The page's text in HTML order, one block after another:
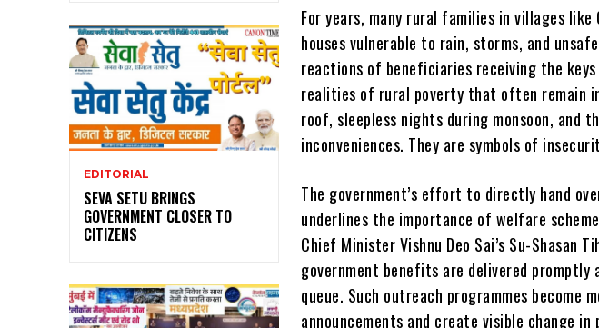
EDITORIAL
SEVA SETU BRINGS
GOVERNMENT CLOSER TO
CITIZENS
For years, many rural families in villages
houses vulnerable to rain, storms, and
reactions of beneficiaries receiving the
realities of rural poverty that often remain
roof, sleepless nights during monsoon, and
inconveniences. They are symbols of
The government’s effort to directly hand
underlines the importance of welfare
Chief Minister Vishnu Deo Sai’s Su-Shasan
government benefits are delivered
queue. Such outreach programmes become
announcements and create visible change in